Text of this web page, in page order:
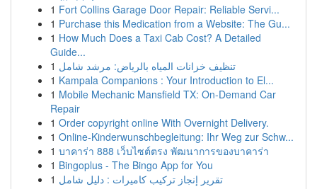
1 Fort Collins Garage Door Repair: Reliable Servi...
1 Purchase this Medication from a Website: The Gu...
1 How Much Does a Taxi Cab Cost? A Detailed
Guide...
1 تنظيف خزانات المياه بالرياض: مرشد شامل
1 Kampala Companions : Your Introduction to El...
1 Mobile Mechanic Mansfield TX: On-Demand Car
Repair
1 Order copyright online With Overnight Delivery.
1 Online-Kinderwunschbegleitung: Ihr Weg zur Schw...
1 บาคาร่า 888 เว็บไซต์ตรง พัฒนาการของบาคาร่า
1 Bingoplus - The Bingo App for You
1 تقرير إنجاز تركيب كاميرات : دليل شامل